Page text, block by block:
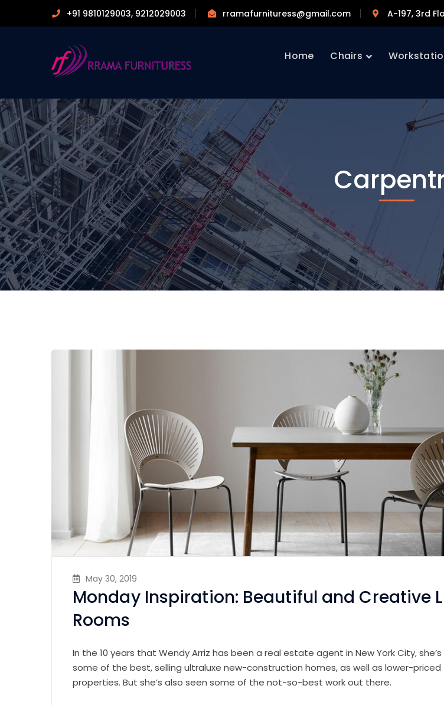
+91 9810129003, 9212029003 rramafurnituress@gmail.com A-197, 3rd
Home Chairs
May 30, 2019
Monday Inspiration: Beautiful and Creative
Rooms
In the 10 years that Wendy Arriz has been a real estate agent in New York City,
some of the best, selling ultraluxe new-construction homes, as well as lower-priced
properties. But she’s also seen some of the not-so-best work out there.